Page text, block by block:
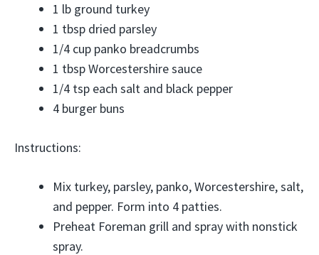
1 lb ground turkey
1 tbsp dried parsley
1/4 cup panko breadcrumbs
1 tbsp Worcestershire sauce
1/4 tsp each salt and black pepper
4 burger buns
Instructions:
Mix turkey, parsley, panko, Worcestershire, salt,
and pepper. Form into 4 patties.
Preheat Foreman grill and spray with nonstick
spray.